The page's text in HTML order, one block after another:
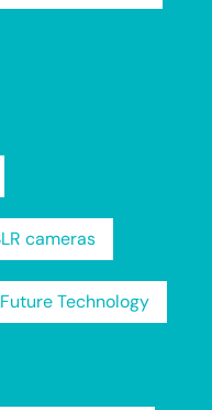
cameras
Future Technology